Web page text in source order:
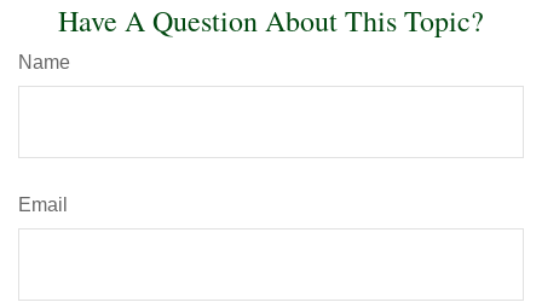
Have A Question About This Topic?
Name
Email